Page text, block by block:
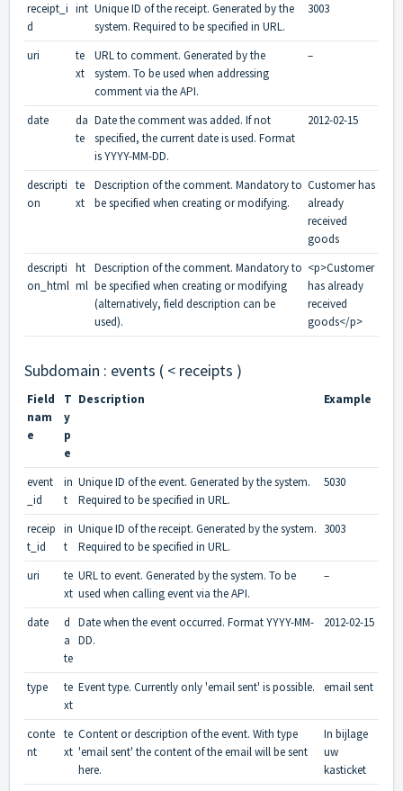
receipt_i
d
int Unique ID of the receipt. Generated by the
system. Required to be specified in URL.
3003
uri
te
xt
URL to comment. Generated by the
system. To be used when addressing
comment via the API.
–
date
da
te
Date the comment was added. If not
specified, the current date is used. Format
is YYYY-MM-DD.
2012-02-15
descripti
on
te
xt
Description of the comment. Mandatory to
be specified when creating or modifying.
Customer has
already
received
goods
descripti
on_html
ht
ml
Description of the comment. Mandatory to
be specified when creating or modifying
(alternatively, field description can be
used).
<p>Customer
has already
received
goods</p>
Subdomain : events ( < receipts )
Field
nam
e
T
y
p
e
Description Example
event
_id
in
t
Unique ID of the event. Generated by the system.
Required to be specified in URL.
5030
receip
t_id
in
t
Unique ID of the receipt. Generated by the system.
Required to be specified in URL.
3003
uri
te
xt
URL to event. Generated by the system. To be
used when calling event via the API.
–
date
d
a
te
Date when the event occurred. Format YYYY-MM-
DD.
2012-02-15
type
te
xt
Event type. Currently only 'email sent' is possible. email sent
conte
nt
te
xt
Content or description of the event. With type
'email sent' the content of the email will be sent
here.
In bijlage
uw
kasticket